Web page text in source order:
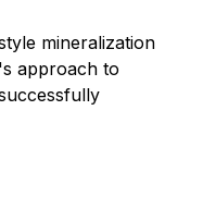
mineralization
approach to